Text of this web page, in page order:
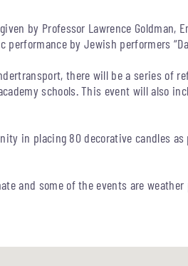
by Professor Lawrence Goldman,
performance by Jewish performers
there will be a series of
schools. This event will also
in placing 80 decorative candles
and some of the events are